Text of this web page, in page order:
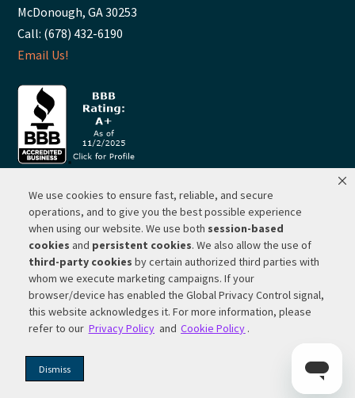
We use cookies to ensure fast, reliable, and secure
operations, and to give you the best possible experience
when using our website. We use both session-based
cookies and persistent cookies. We also allow the use of
third-party cookies by certain authorized third parties with
whom we execute marketing campaigns. If your
browser/device has enabled the Global Privacy Control signal,
this website acknowledges it. For more information, please
refer to our Privacy Policy and Cookie Policy .
Dismiss
McDonough, GA 30253
Call: (678) 432-6190
Email Us!
© 2026 ·RP Lighting + Fans - Albuquerque, New Mexico |
Website Hosting by Network Services Group, LLC |
Michigan SEO Group
Privacy Policy | Terms of Use |Do Not Sell or Share My
Personal Information |Your Privacy Rights
CA Privacy Rights |Cookie Policy